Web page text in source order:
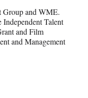
Group and WME.
Independent Talent
and Film
and Management